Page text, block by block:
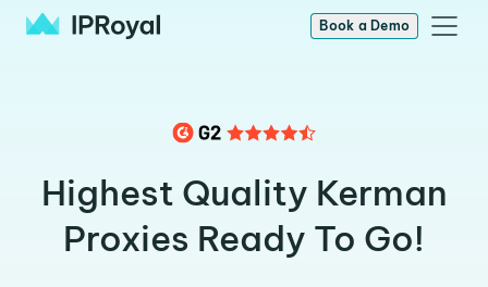
Book a Demo
Highest Quality Kerman
Proxies Ready To Go!